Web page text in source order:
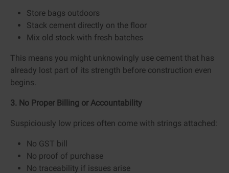
Store bags outdoors
Stack cement directly on the floor
Mix old stock with fresh batches
This means you might unknowingly use cement that has
already lost part of its strength before construction even
begins.
3. No Proper Billing or Accountability
Suspiciously low prices often come with strings attached:
No GST bill
No proof of purchase
No traceability if issues arise